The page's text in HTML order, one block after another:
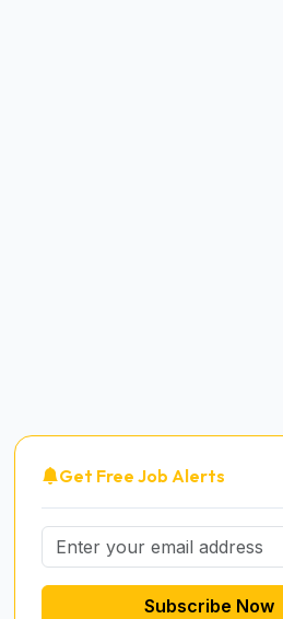
Get Free Job Alerts
Subscribe Now